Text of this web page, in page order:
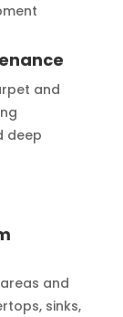
and
deep
and
sinks,